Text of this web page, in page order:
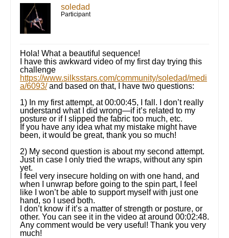
soledad
Participant
Hola! What a beautiful sequence!
I have this awkward video of my first day trying this
challenge
https://www.silksstars.com/community/soledad/medi
a/6093/and based on that, I have two questions:
1) In my first attempt, at 00:00:45, I fall. I don’t really
understand what I did wrong—if it’s related to my
posture or if I slipped the fabric too much, etc.
If you have any idea what my mistake might have
been, it would be great, thank you so much!
2) My second question is about my second attempt.
Just in case I only tried the wraps, without any spin
yet.
I feel very insecure holding on with one hand, and
when I unwrap before going to the spin part, I feel
like I won’t be able to support myself with just one
hand, so I used both.
I don’t know if it’s a matter of strength or posture, or
other. You can see it in the video at around 00:02:48.
Any comment would be very useful! Thank you very
much!